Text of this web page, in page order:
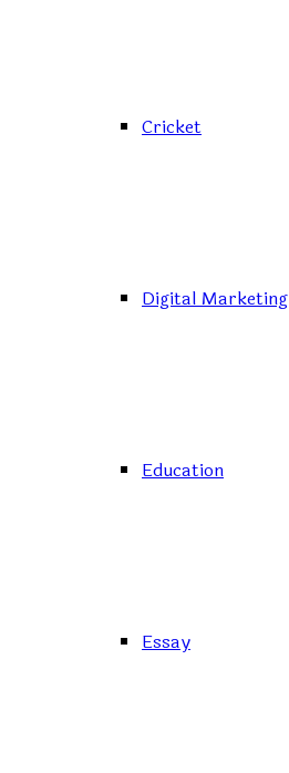
Cricket
Digital Marketing
Education
Essay